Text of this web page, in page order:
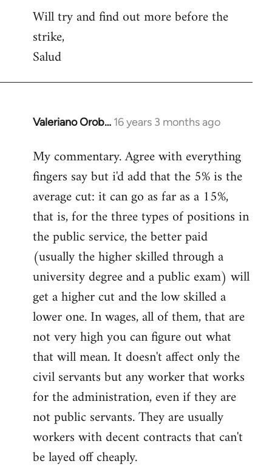
Will try and find out more before the
strike,
Salud
Valeriano Orob… 16 years 3 months ago
In
to
Welcome
libcom.org
My commentary. Agree with everything
fingers say but i'd add that the 5% is the
average cut: it can go as far as a 15%,
that is, for the three types of positions in
the public service, the better paid
(usually the higher skilled through a
university degree and a public exam) will
get a higher cut and the low skilled a
lower one. In wages, all of them, that are
not very high you can figure out what
that will mean. It doesn't affect only the
civil servants but any worker that works
for the administration, even if they are
not public servants. They are usually
workers with decent contracts that can't
be layed off cheaply.